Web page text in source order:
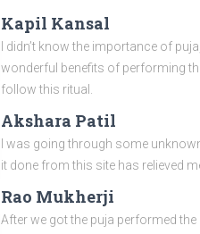
Kapil Kansal
I didn’t know the importance of
wonderful benefits of performing
follow this ritual.
Akshara Patil
I was going through some
it done from this site has relieved
Rao Mukherji
After we got the puja performed